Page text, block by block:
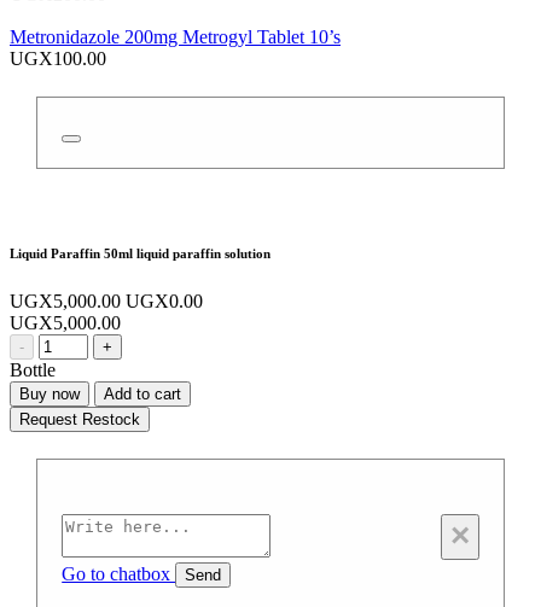
Metronidazole 200mg Metrogyl Tablet 10’s
UGX100.00
Liquid Paraffin 50ml liquid paraffin solution
UGX5,000.00 UGX0.00
UGX5,000.00
- +
Bottle
Buy now
Add to cart
Request Restock
×
Go to chatbox Send